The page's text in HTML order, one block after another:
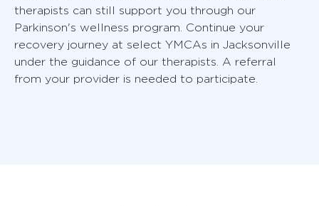
therapists can still support you through our
Parkinson's wellness program. Continue your
recovery journey at select YMCAs in Jacksonville
under the guidance of our therapists. A referral
from your provider is needed to participate.